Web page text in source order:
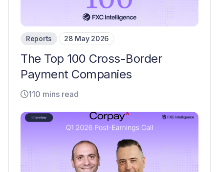
Reports 28 May 2026
The Top 100 Cross-Border
Payment Companies
110 mins read